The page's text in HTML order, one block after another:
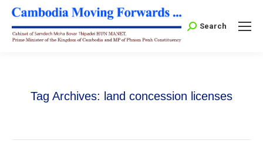
Search:
Search
Tag Archives: land concession licenses